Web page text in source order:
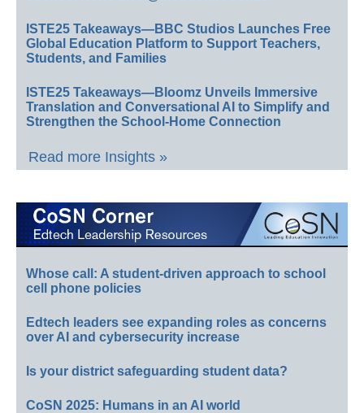
ISTE25 Takeaways—BBC Studios Launches Free
Global Education Platform to Support Teachers,
Students, and Families
ISTE25 Takeaways—Bloomz Unveils Immersive
Translation and Conversational AI to Simplify and
Strengthen the School-Home Connection
Read more Insights »
Whose call: A student-driven approach to school
cell phone policies
Edtech leaders see expanding roles as concerns
over AI and cybersecurity increase
Is your district safeguarding student data?
CoSN 2025: Humans in an AI world